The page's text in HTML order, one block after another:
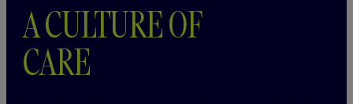
A CULTURE OF
CARE